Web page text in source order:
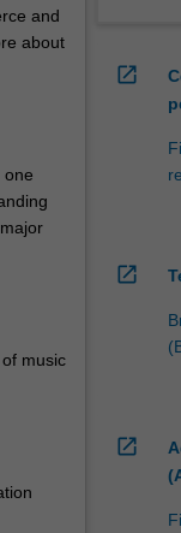
and
about
one
music
open_in_new
open_in_new
open_in_new